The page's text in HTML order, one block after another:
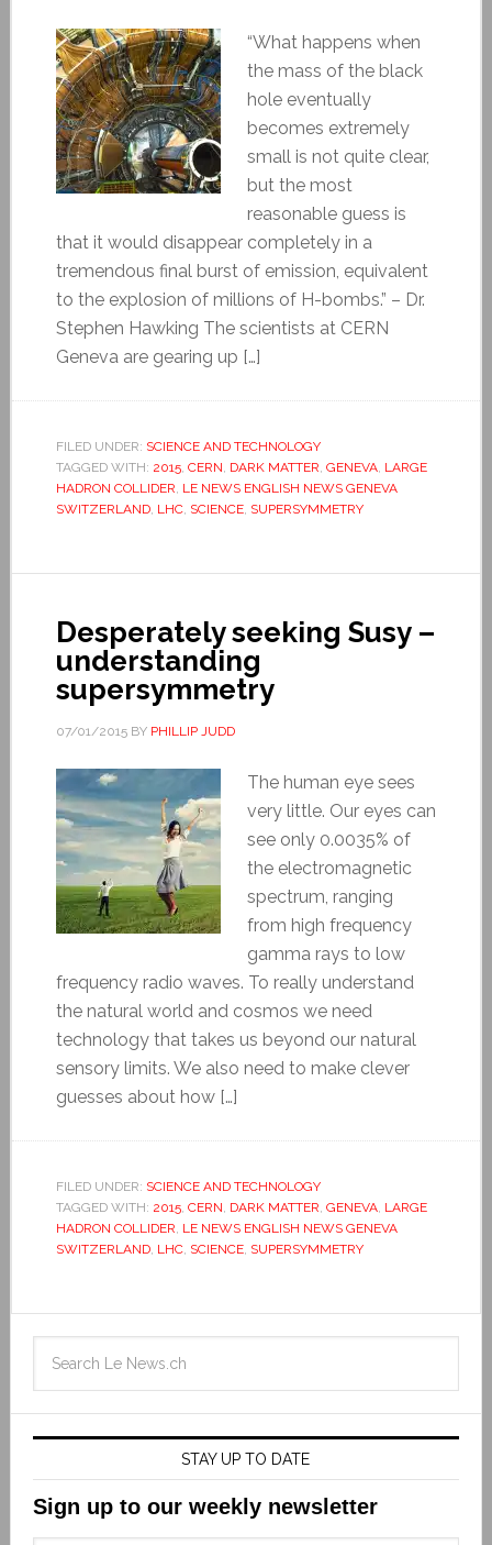
“What happens when
the mass of the black
hole eventually
becomes extremely
small is not quite clear,
but the most
reasonable guess is
that it would disappear completely in a
tremendous final burst of emission, equivalent
to the explosion of millions of H-bombs.” – Dr.
Stephen Hawking The scientists at CERN
Geneva are gearing up […]
FILED UNDER: SCIENCE AND TECHNOLOGY
TAGGED WITH: 2015, CERN, DARK MATTER, GENEVA, LARGE
HADRON COLLIDER, LE NEWS ENGLISH NEWS GENEVA
SWITZERLAND, LHC, SCIENCE, SUPERSYMMETRY
Desperately seeking Susy –
understanding
supersymmetry
07/01/2015BY PHILLIP JUDD
The human eye sees
very little. Our eyes can
see only 0.0035% of
the electromagnetic
spectrum, ranging
from high frequency
gamma rays to low
frequency radio waves. To really understand
the natural world and cosmos we need
technology that takes us beyond our natural
sensory limits. We also need to make clever
guesses about how […]
FILED UNDER: SCIENCE AND TECHNOLOGY
TAGGED WITH: 2015, CERN, DARK MATTER, GENEVA, LARGE
HADRON COLLIDER, LE NEWS ENGLISH NEWS GENEVA
SWITZERLAND, LHC, SCIENCE, SUPERSYMMETRY
STAY UP TO DATE
Sign up to our weekly newsletter